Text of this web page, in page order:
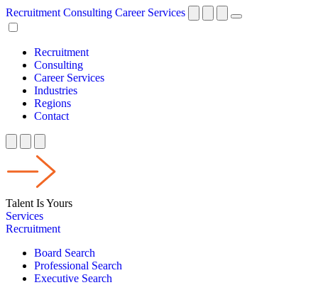
Recruitment Consulting Career Services
Recruitment
Consulting
Career Services
Industries
Regions
Contact
Talent Is Yours
Services
Recruitment
Board Search
Professional Search
Executive Search